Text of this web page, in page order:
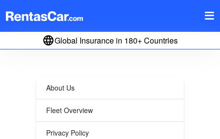
Global Insurance in 180+ Countries
About Us
Fleet Overview
Privacy Policy